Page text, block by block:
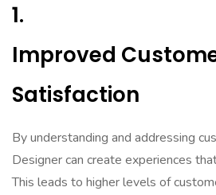
1.
Improved
Satisfaction
By understanding and addressing
Designer can create experiences
This leads to higher levels of